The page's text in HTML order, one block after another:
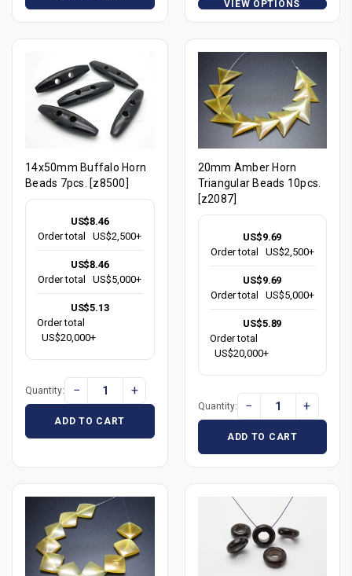
VIEW OPTIONS
14x50mm Buffalo Horn
Beads 7pcs. [z8500]
US$8.46
Order total
US$2,500+
US$8.46
Order total
US$5,000+
US$5.13
Order total
US$20,000+
Quantity: − +
ADD TO CART
20mm Amber Horn
Triangular Beads 10pcs.
[z2087]
US$9.69
Order total
US$2,500+
US$9.69
Order total
US$5,000+
US$5.89
Order total
US$20,000+
Quantity: − +
ADD TO CART